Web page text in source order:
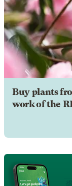
Buy plants
work of the